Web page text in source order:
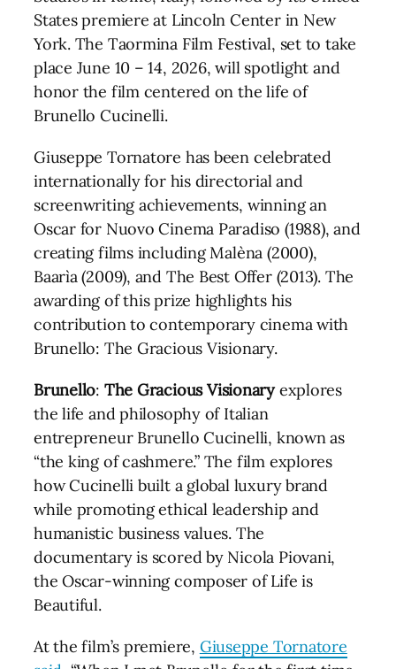
States premiere at Lincoln Center in New
York. The Taormina Film Festival, set to take
place June 10 – 14, 2026, will spotlight and
honor the film centered on the life of
Brunello Cucinelli.
Giuseppe Tornatore has been celebrated
internationally for his directorial and
screenwriting achievements, winning an
Oscar for Nuovo Cinema Paradiso (1988), and
creating films including Malèna (2000),
Baarìa (2009), and The Best Offer (2013). The
awarding of this prize highlights his
contribution to contemporary cinema with
Brunello: The Gracious Visionary.
Brunello: The Gracious Visionaryexplores
the life and philosophy of Italian
entrepreneur Brunello Cucinelli, known as
“the king of cashmere.” The film explores
how Cucinelli built a global luxury brand
while promoting ethical leadership and
humanistic business values. The
documentary is scored by Nicola Piovani,
the Oscar-winning composer of Life is
Beautiful.
At the film’s premiere, Giuseppe Tornatore